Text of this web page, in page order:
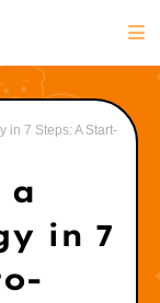
in 7 Steps: A Start-
a
in 7